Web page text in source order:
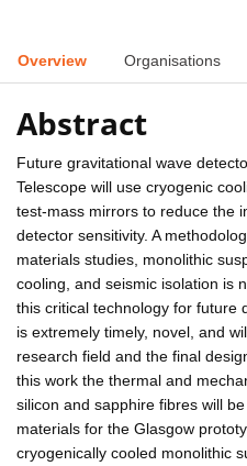
Overview Organisations
Abstract
Future gravitational wave
Telescope will use cryogenic
test-mass mirrors to reduce the
detector sensitivity. A
materials studies, monolithic
cooling, and seismic isolation is
this critical technology for future
is extremely timely, novel, and
research field and the final
this work the thermal and
silicon and sapphire fibres will
materials for the Glasgow
cryogenically cooled monolithic